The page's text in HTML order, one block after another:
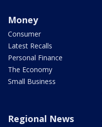
Money
Consumer
Latest Recalls
Personal Finance
The Economy
Small Business
Regional News